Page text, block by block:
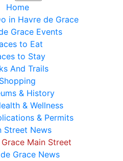
Home
in Havre de Grace
Grace Events
to Eat
to Stay
And Trails
Shopping
& History
& Wellness
& Permits
Street News
Main Street
Grace News